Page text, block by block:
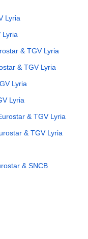
Lyria
Lyria
& TGV Lyria
& TGV Lyria
Lyria
Lyria
& TGV Lyria
& TGV Lyria
& SNCB